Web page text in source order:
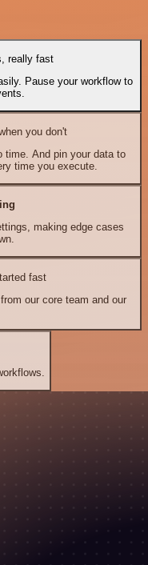
really fast
Pause your workflow to
you don't
time. And pin your data to
time you execute.
making edge cases
fast
our core team and our